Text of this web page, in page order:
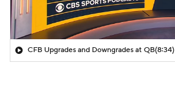
CFB Upgrades and Downgrades at QB(8:34)